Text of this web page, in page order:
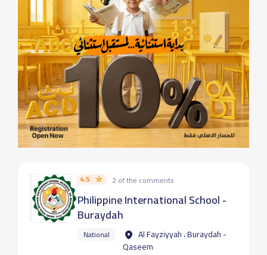
4.5 2 of the comments
Philippine International School -
Buraydah
National
Al Fayziyyah ، Buraydah -
Qaseem